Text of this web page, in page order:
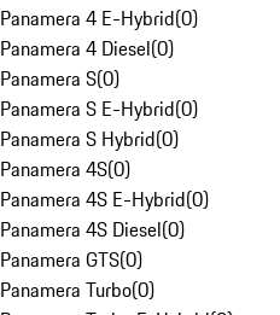
Panamera 4 E-Hybrid(0)
Panamera 4 Diesel(0)
Panamera S(0)
Panamera S E-Hybrid(0)
Panamera S Hybrid(0)
Panamera 4S(0)
Panamera 4S E-Hybrid(0)
Panamera 4S Diesel(0)
Panamera GTS(0)
Panamera Turbo(0)